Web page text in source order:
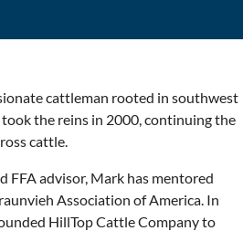
cattleman rooted in southwest
took the reins in 2000, continuing the
cattle.
FFA advisor, Mark has mentored
Association of America. In
HillTop Cattle Company to